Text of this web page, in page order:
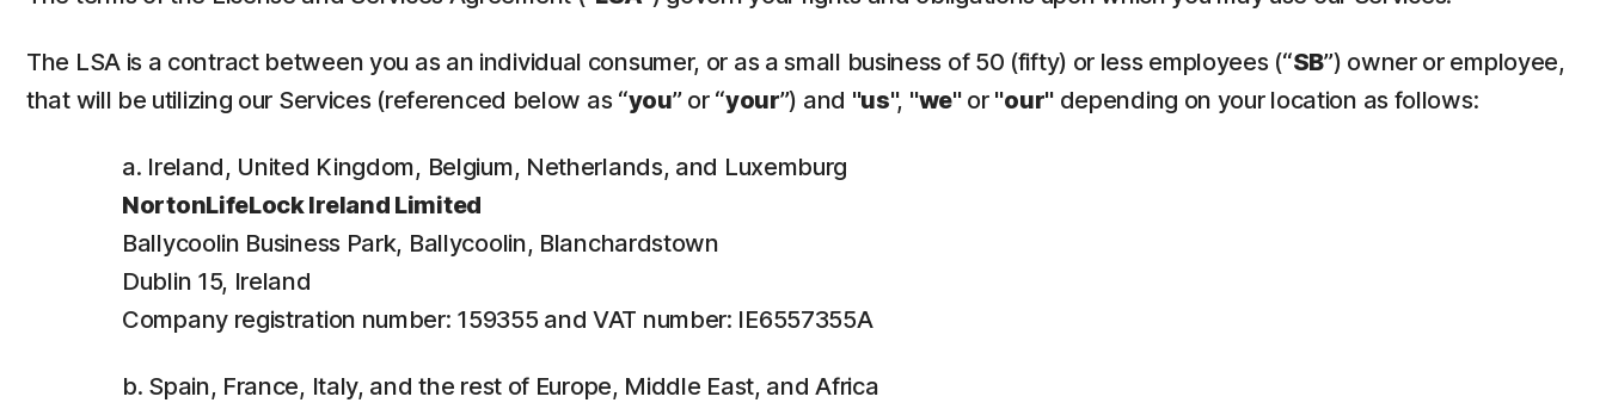
The LSA is a contract between you as an individual consumer, or as a small business of 50 (fifty) or less employees (“SB”) owner or employee,
that will be utilizing our Services (referenced below as “you” or “your”) and "us", "we" or "our" depending on your location as follows:
a. Ireland, United Kingdom, Belgium, Netherlands, and Luxemburg
NortonLifeLock Ireland Limited
Ballycoolin Business Park, Ballycoolin, Blanchardstown
Dublin 15, Ireland
Company registration number: 159355 and VAT number: IE6557355A
b. Spain, France, Italy, and the rest of Europe, Middle East, and Africa